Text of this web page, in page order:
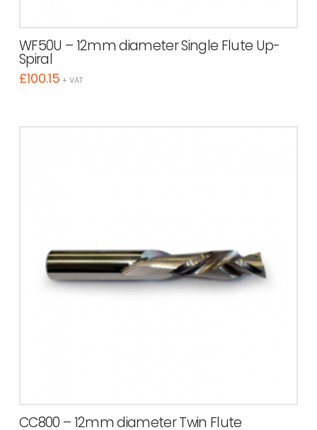
WF50U – 12mm diameter Single Flute Up-
Spiral
£100.15 + VAT
CC800 – 12mm diameter Twin Flute